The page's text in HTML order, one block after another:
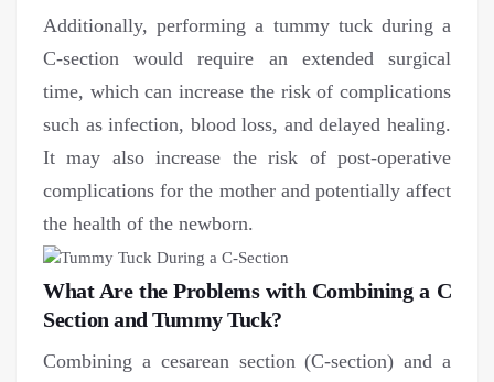
Additionally, performing a tummy tuck during a
C-section would require an extended surgical
time, which can increase the risk of complications
such as infection, blood loss, and delayed healing.
It may also increase the risk of post-operative
complications for the mother and potentially affect
the health of the newborn.
What Are the Problems with Combining a C
Section and Tummy Tuck?
Combining a cesarean section (C-section) and a